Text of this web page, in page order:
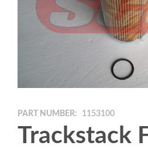
PART NUMBER: 1153100
Trackstack